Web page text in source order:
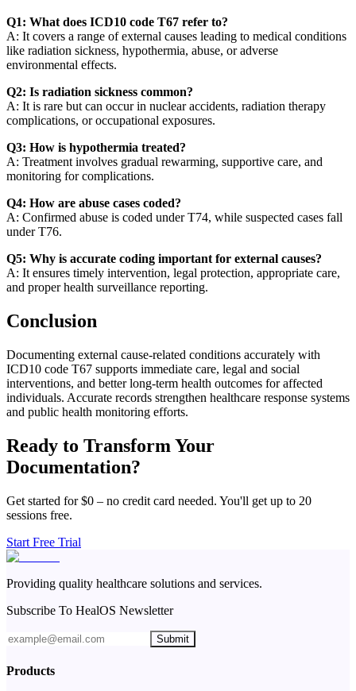
Q1: What does ICD10 code T67 refer to?
A: It covers a range of external causes leading to medical conditions
like radiation sickness, hypothermia, abuse, or adverse
environmental effects.
Q2: Is radiation sickness common?
A: It is rare but can occur in nuclear accidents, radiation therapy
complications, or occupational exposures.
Q3: How is hypothermia treated?
A: Treatment involves gradual rewarming, supportive care, and
monitoring for complications.
Q4: How are abuse cases coded?
A: Confirmed abuse is coded under T74, while suspected cases fall
under T76.
Q5: Why is accurate coding important for external causes?
A: It ensures timely intervention, legal protection, appropriate care,
and proper health surveillance reporting.
Conclusion
Documenting external cause-related conditions accurately with
ICD10 code T67 supports immediate care, legal and social
interventions, and better long-term health outcomes for affected
individuals. Accurate records strengthen healthcare response systems
and public health monitoring efforts.
Ready to Transform Your
Documentation?
Get started for $0 – no credit card needed. You'll get up to 20
sessions free.
Start Free Trial
Providing quality healthcare solutions and services.
Subscribe To HealOS Newsletter
Submit
Products